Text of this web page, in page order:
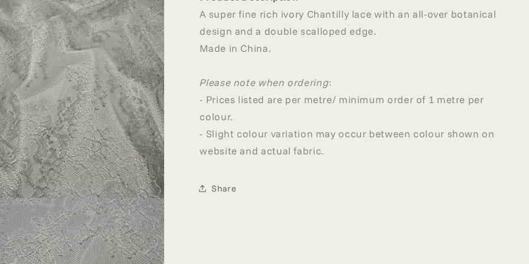
A super fine rich ivory Chantilly lace with an all-over botanical
design and a double scalloped edge.
Made in China.
Please note when ordering:
- Prices listed are per metre/ minimum order of 1 metre per
colour.
- Slight colour variation may occur between colour shown on
website and actual fabric.
Share